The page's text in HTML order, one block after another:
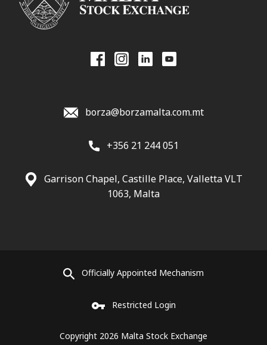
borza@borzamalta.com.mt
+356 21 244 051
Garrison Chapel, Castille Place, Valletta VLT
1063, Malta
Officially Appointed Mechanism
Restricted Login
Copyright 2026 Malta Stock Exchange